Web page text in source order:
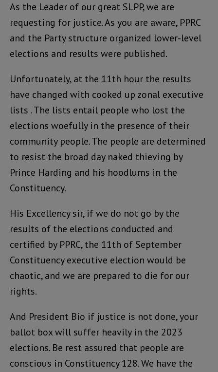
As the Leader of our great SLPP, we are
requesting for justice. As you are aware, PPRC
and the Party structure organized lower-level
elections and results were published.
Unfortunately, at the 11th hour the results
have changed with cooked up zonal executive
lists . The lists entail people who lost the
elections woefully in the presence of their
community people. The people are determined
to resist the broad day naked thieving by
Prince Harding and his hoodlums in the
Constituency.
His Excellency sir, if we do not go by the
results of the elections conducted and
certified by PPRC, the 11th of September
Constituency executive election would be
chaotic, and we are prepared to die for our
rights.
And President Bio if justice is not done, your
ballot box will suffer heavily in the 2023
elections. Be rest assured that people are
conscious in Constituency 128. We have the